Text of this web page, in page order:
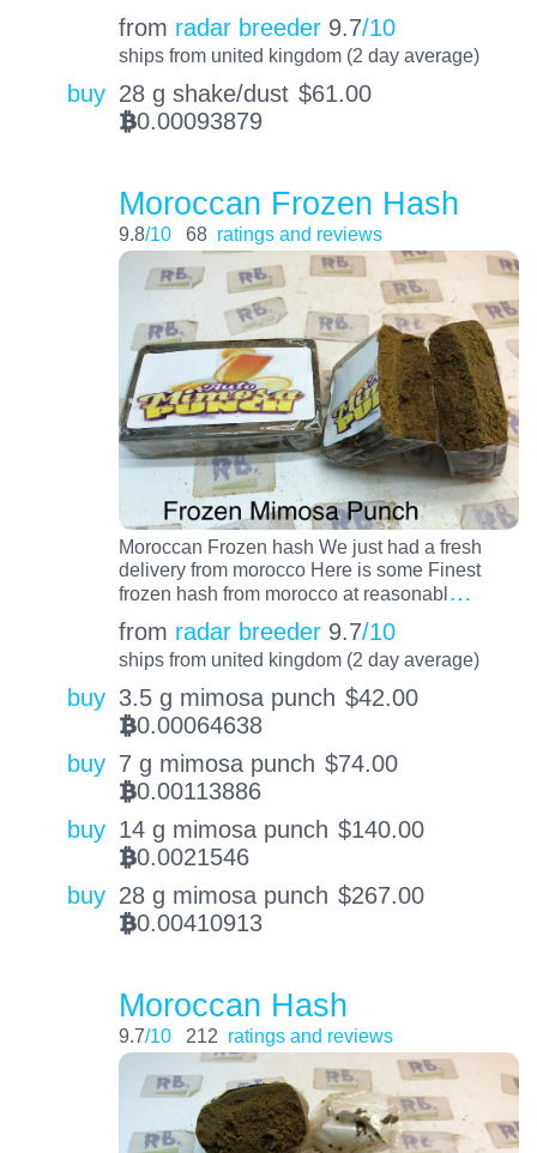
from radar breeder 9.7/10
ships from united kingdom (2 day average)
buy 28 g shake/dust $61.00
BTC0.00093879
Moroccan Frozen Hash
9.8/10 68 ratings and reviews
Moroccan Frozen hash We just had a fresh
delivery from morocco Here is some Finest
frozen hash from morocco at reasonabl…
from radar breeder 9.7/10
ships from united kingdom (2 day average)
buy 3.5 g mimosa punch $42.00
BTC0.00064638
buy 7 g mimosa punch $74.00
BTC0.00113886
buy 14 g mimosa punch $140.00
BTC0.0021546
buy 28 g mimosa punch $267.00
BTC0.00410913
Moroccan Hash
9.7/10 212 ratings and reviews